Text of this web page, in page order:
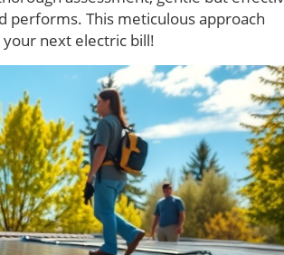
performs. This meticulous approach
next electric bill!